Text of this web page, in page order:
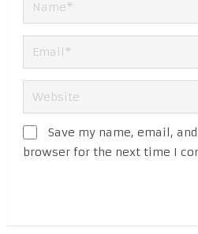
Save my name, email,
browser for the next time I